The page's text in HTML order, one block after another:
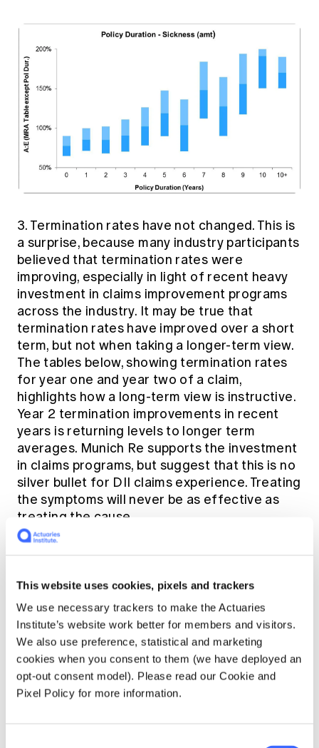
This website uses cookies, pixels and trackers
We use necessary trackers to make the Actuaries
Institute’s website work better for members and visitors.
We also use preference, statistical and marketing
cookies when you consent to them (we have deployed an
opt-out consent model). Please read our Cookie and
Pixel Policy for more information.
3. Termination rates have not changed. This is
a surprise, because many industry participants
believed that termination rates were
improving, especially in light of recent heavy
investment in claims improvement programs
across the industry. It may be true that
termination rates have improved over a short
term, but not when taking a longer-term view.
The tables below, showing termination rates
for year one and year two of a claim,
highlights how a long-term view is instructive.
Year 2 termination improvements in recent
years is returning levels to longer term
averages. Munich Re supports the investment
in claims programs, but suggest that this is no
silver bullet for DII claims experience. Treating
the symptoms will never be as effective as
treating the cause.